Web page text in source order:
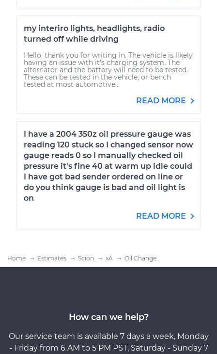
my interiro lights, headlights, radio
turned off while driving
Hello, thank you for writing in. The vehicle is likely
having an issue with it's charging system. The
alternator and the battery will need to be tested.
These can be tested in the vehicle, or bench
tested at most automotive...
READ MORE
I have a 2004 350z oil pressure gauge was
reading 120 stuck so I changed sensor now
gauge reads 0 so I manually checked oil
pressure it's fine 40 at warm up idle could
I have got bad sender ordered on line or
do you think gauge is bad and oil light is
on
READ MORE
Home Estimates Scion xA Oil Change
How can we help?
Our service team is available 7 days a week, Monday
- Friday from 6 AM to 5 PM PST, Saturday - Sunday 7